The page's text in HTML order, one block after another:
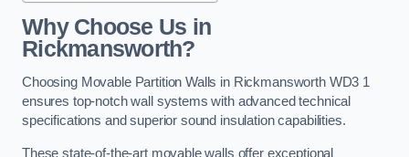
Why Choose Us in
Rickmansworth?
Choosing Movable Partition Walls in Rickmansworth WD3 1
ensures top-notch wall systems with advanced technical
specifications and superior sound insulation capabilities.
These state-of-the-art movable walls offer exceptional